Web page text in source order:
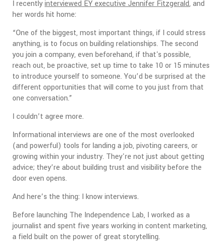
I recentlyinterviewed EY executive Jennifer Fitzgerald, and
her words hit home:
“One of the biggest, most important things, if I could stress
anything, is to focus on building relationships. The second
you join a company, even beforehand, if that's possible,
reach out, be proactive, set up time to take 10 or 15 minutes
to introduce yourself to someone. You’d be surprised at the
different opportunities that will come to you just from that
one conversation.”
I couldn’t agree more.
Informational interviews are one of the most overlooked
(and powerful) tools for landing a job, pivoting careers, or
growing within your industry. They're not just about getting
advice; they’re about building trust and visibility before the
door even opens.
And here’s the thing: I know interviews.
Before launching The Independence Lab, I worked as a
journalist and spent five years working in content marketing,
a field built on the power of great storytelling.